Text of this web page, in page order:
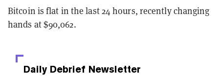
Bitcoin is flat in the last 24 hours, recently changing
hands at $90,062.
Daily Debrief Newsletter